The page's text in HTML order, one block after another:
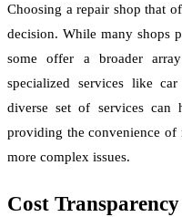
Choosing a repair shop that
decision. While many shops
some offer a broader
specialized services like
diverse set of services can
providing the convenience
more complex issues.
Cost